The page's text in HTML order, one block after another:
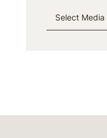
Media Type